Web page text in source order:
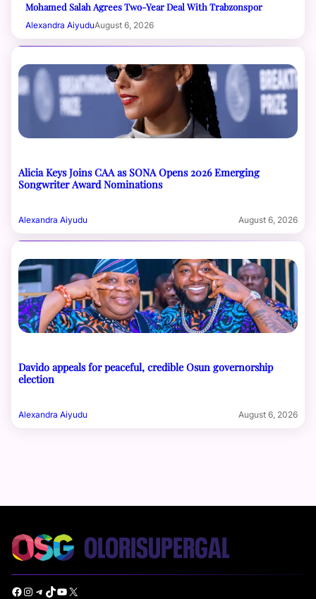
Mohamed Salah Agrees Two-Year Deal With Trabzonspor
Alexandra AiyuduAugust 6, 2026
Alicia Keys Joins CAA as SONA Opens 2026 Emerging
Songwriter Award Nominations
Alexandra Aiyudu August 6, 2026
Davido appeals for peaceful, credible Osun governorship
election
Alexandra Aiyudu August 6, 2026
Facebook Instagram Telegram TikTok YouTube X